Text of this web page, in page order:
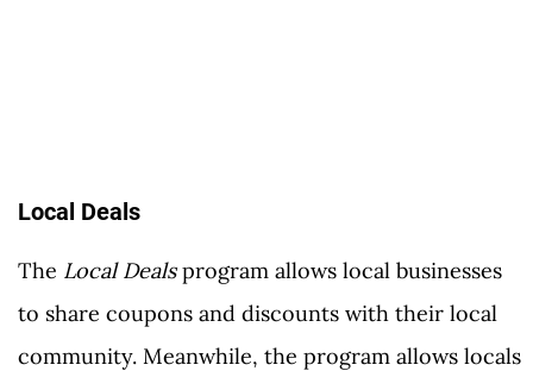
Local Deals
The Local Dealsprogram allows local businesses
to share coupons and discounts with their local
community. Meanwhile, the program allows locals